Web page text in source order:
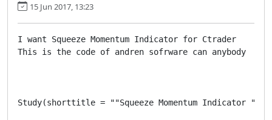
15 Jun 2017, 13:23
I want Squeeze Momentum Indicator for Ctrader
This is the code of andren sofrware can anybody
Study(shorttitle = ""Squeeze Momentum Indicator ",